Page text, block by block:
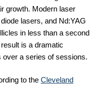
growth. Modern laser
lasers, and Nd:YAG
in less than a second
is a dramatic
over a series of sessions.
to the Cleveland